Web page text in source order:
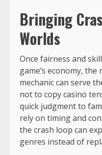
Bringing
Worlds
Once fairness and
game’s economy,
mechanic can serve
not to copy casino
quick judgment to
rely on timing and
the crash loop can
genres instead of